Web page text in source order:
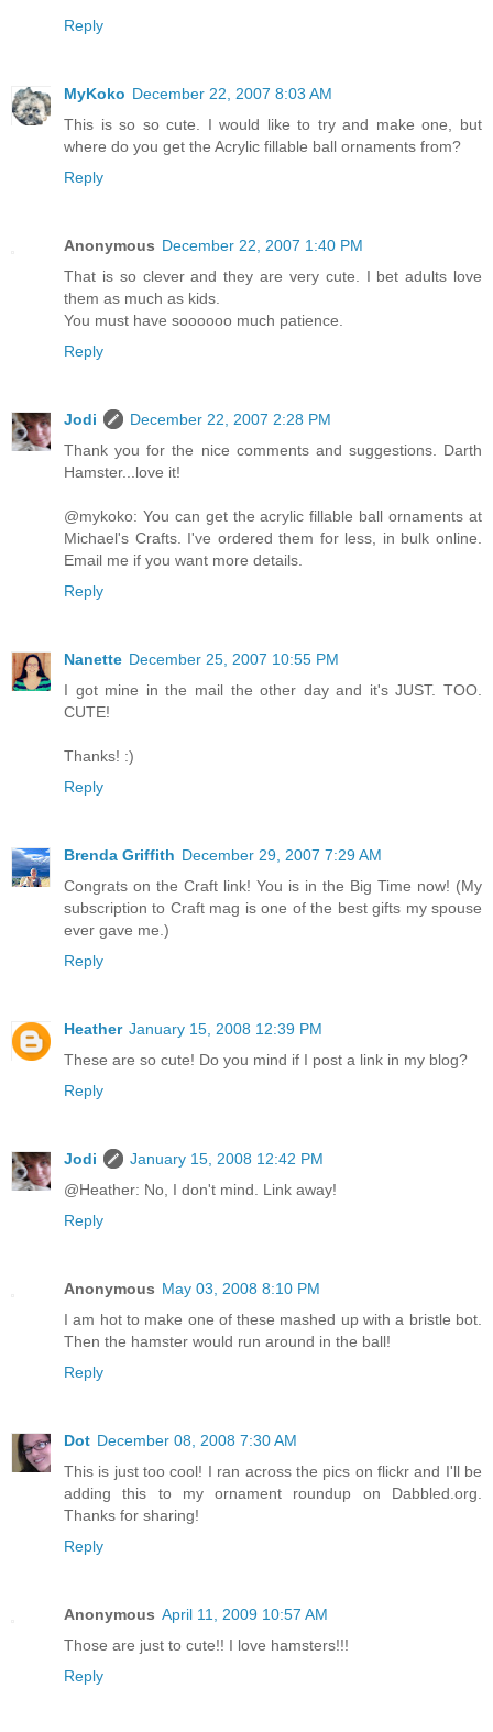
Reply
MyKoko December 22, 2007 8:03 AM
This is so so cute. I would like to try and make one, but
where do you get the Acrylic fillable ball ornaments from?
Reply
Anonymous December 22, 2007 1:40 PM
That is so clever and they are very cute. I bet adults love
them as much as kids.
You must have soooooo much patience.
Reply
Jodi
December 22, 2007 2:28 PM
Thank you for the nice comments and suggestions. Darth
Hamster...love it!
@mykoko: You can get the acrylic fillable ball ornaments at
Michael's Crafts. I've ordered them for less, in bulk online.
Email me if you want more details.
Reply
Nanette December 25, 2007 10:55 PM
I got mine in the mail the other day and it's JUST. TOO.
CUTE!
Thanks! :)
Reply
Brenda Griffith December 29, 2007 7:29 AM
Congrats on the Craft link! You is in the Big Time now! (My
subscription to Craft mag is one of the best gifts my spouse
ever gave me.)
Reply
Heather January 15, 2008 12:39 PM
These are so cute! Do you mind if I post a link in my blog?
Reply
Jodi
January 15, 2008 12:42 PM
@Heather: No, I don't mind. Link away!
Reply
Anonymous May 03, 2008 8:10 PM
I am hot to make one of these mashed up with a bristle bot.
Then the hamster would run around in the ball!
Reply
Dot December 08, 2008 7:30 AM
This is just too cool! I ran across the pics on flickr and I'll be
adding this to my ornament roundup on Dabbled.org.
Thanks for sharing!
Reply
Anonymous April 11, 2009 10:57 AM
Those are just to cute!! I love hamsters!!!
Reply